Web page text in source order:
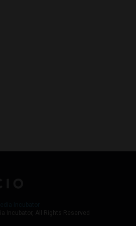
Incubator, All Rights Reserved